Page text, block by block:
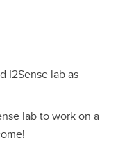
I2Sense lab as
lab to work on a